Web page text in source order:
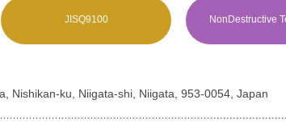
JISQ9100 NonDestructive
Nishikan-ku, Niigata-shi, Niigata, 953-0054, Japan